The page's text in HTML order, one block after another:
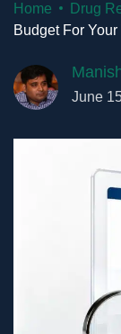
Home Drug
Budget For
June